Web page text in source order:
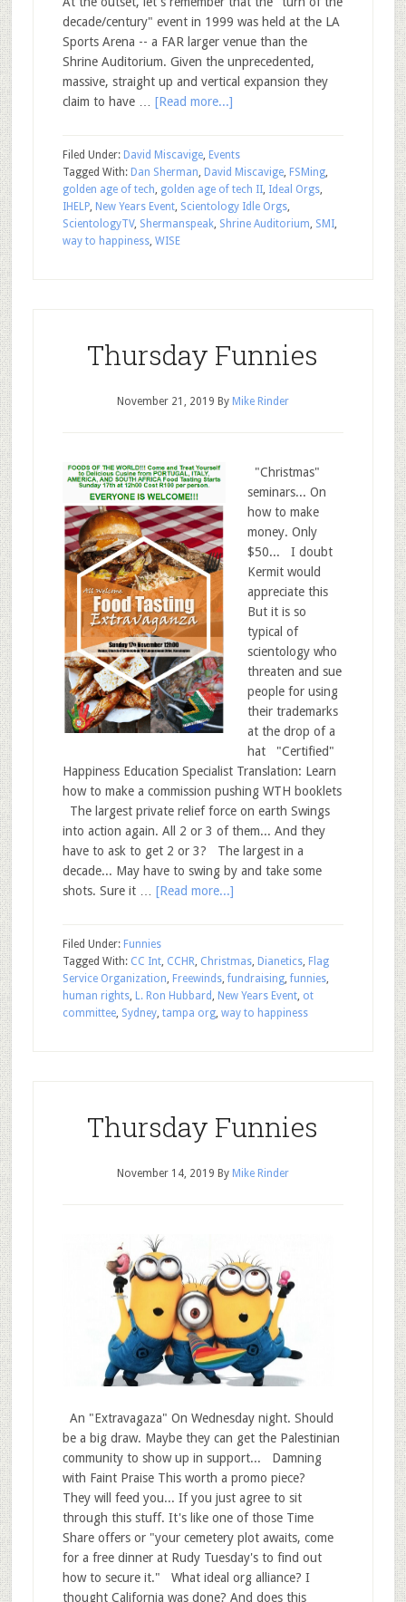
decade/century" event in 1999 was held at the LA
Sports Arena -- a FAR larger venue than the
Shrine Auditorium. Given the unprecedented,
massive, straight up and vertical expansion they
claim to have … [Read more...]
Filed Under: David Miscavige, Events
Tagged With: Dan Sherman David Miscavige, FSMing,
golden age of tech golden age of tech II, Ideal Orgs,
IHELP, New Years Event, Scientology Idle Orgs,
ScientologyTV, Shermanspeak, Shrine Auditorium SMI,
way to happiness, WISE
Thursday Funnies
November 21, 2019 By Mike Rinder
"Christmas"
seminars... On
how to make
money. Only
$50... I doubt
Kermit would
appreciate this
But it is so
typical of
scientology who
threaten and sue
people for using
their trademarks
at the drop of a
hat "Certified"
Happiness Education Specialist Translation: Learn
how to make a commission pushing WTH booklets
The largest private relief force on earth Swings
into action again. All 2 or 3 of them... And they
have to ask to get 2 or 3? The largest in a
decade... May have to swing by and take some
shots. Sure it … [Read more...]
Filed Under: Funnies
Tagged With: CC Int, CCHR Christmas, Dianetics, Flag
Service Organization Freewinds,fundraising,funnies,
human rights, L. Ron Hubbard New Years Event, ot
committee, Sydney, tampa org, way to happiness
Thursday Funnies
November 14, 2019 By Mike Rinder
An "Extravagaza" On Wednesday night. Should
be a big draw. Maybe they can get the Palestinian
community to show up in support... Damning
with Faint Praise This worth a promo piece?
They will feed you... If you just agree to sit
through this stuff. It's like one of those Time
Share offers or "your cemetery plot awaits, come
for a free dinner at Rudy Tuesday's to find out
how to secure it." What ideal org alliance? I
thought California was done? And does this